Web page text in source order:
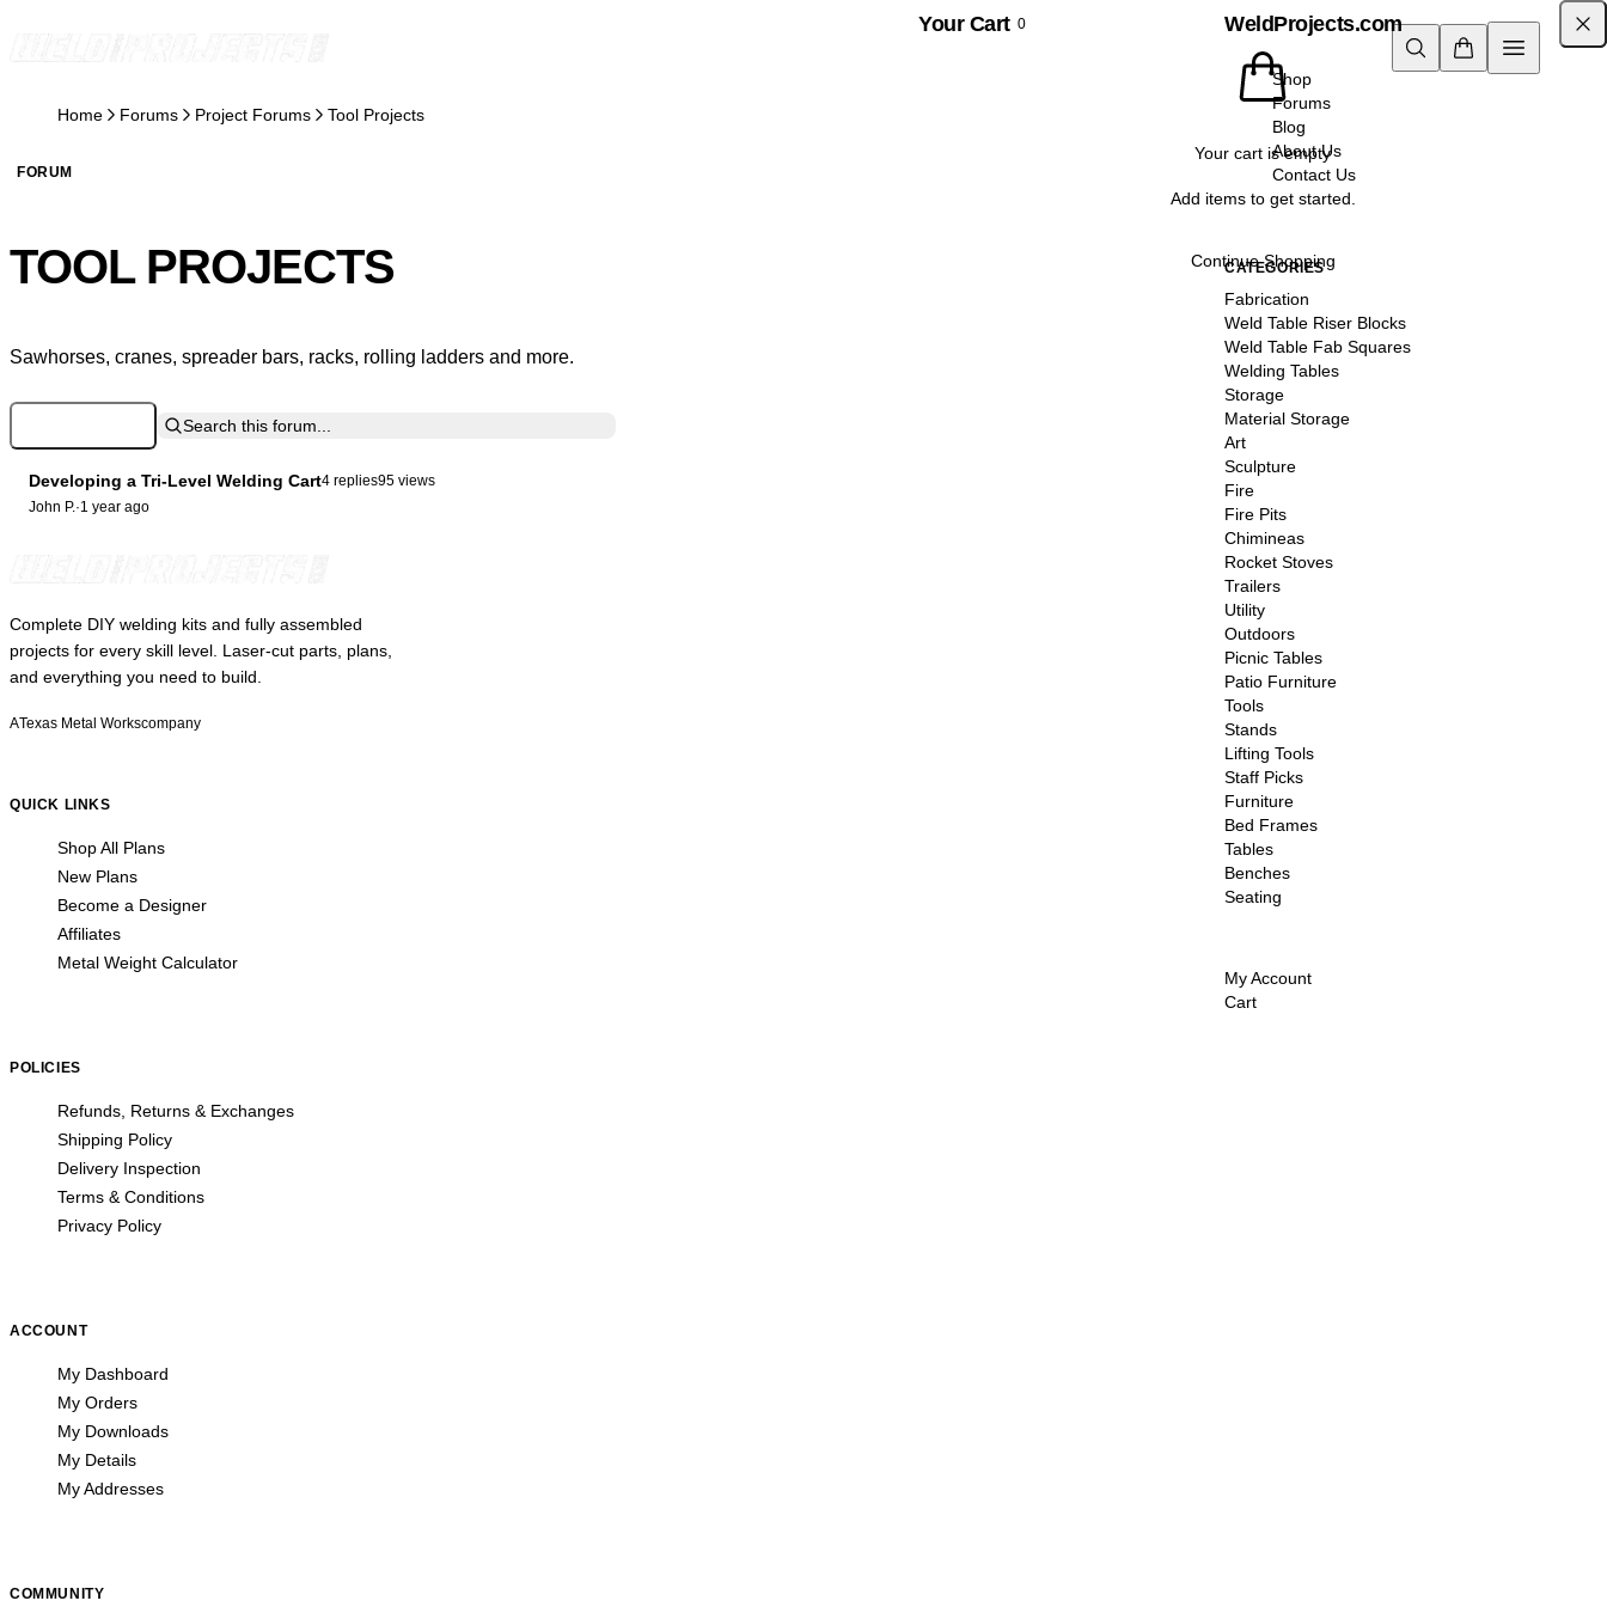
WeldProjects.com
Shop
Forums
Blog
About Us
Contact Us
CATEGORIES
Fabrication
Weld Table Riser Blocks
Weld Table Fab Squares
Welding Tables
Storage
Material Storage
Art
Sculpture
Fire
Fire Pits
Chimineas
Rocket Stoves
Trailers
Utility
Outdoors
Picnic Tables
Patio Furniture
Tools
Stands
Lifting Tools
Staff Picks
Furniture
Bed Frames
Tables
Benches
Seating
My Account
Cart
Your Cart 0
Your cart is empty
Add items to get started.
Continue Shopping
Home Forums Project Forums Tool Projects
FORUM
TOOL PROJECTS
Sawhorses, cranes, spreader bars, racks, rolling ladders and more.
Search this forum...
Developing a Tri-Level Welding Cart4 replies95 views
John P.·1 year ago
Complete DIY welding kits and fully assembled
projects for every skill level. Laser-cut parts, plans,
and everything you need to build.
ATexas Metal Workscompany
QUICK LINKS
Shop All Plans
New Plans
Become a Designer
Affiliates
Metal Weight Calculator
POLICIES
Refunds, Returns & Exchanges
Shipping Policy
Delivery Inspection
Terms & Conditions
Privacy Policy
ACCOUNT
My Dashboard
My Orders
My Downloads
My Details
My Addresses
COMMUNITY